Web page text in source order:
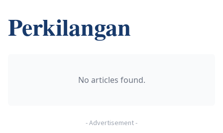
Perkilangan
No articles found.
-Advertisement-